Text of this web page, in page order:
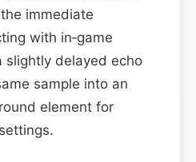
immediate
with in‑game
slightly delayed echo
sample into an
element for